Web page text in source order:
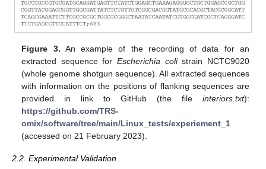
Figure 3. An example of the recording of data for an
extracted sequence forEscherichia colistrain NCTC9020
(whole genome shotgun sequence). All extracted sequences
with information on the positions of flanking sequences are
provided in link to GitHub (the file interiors.txt):
https://github.com/TRS-
omix/software/tree/main/Linux_tests/experiement_1
(accessed on 21 February 2023).
2.2. Experimental Validation